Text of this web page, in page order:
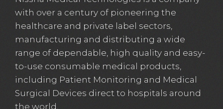
with over a century of pioneering the
healthcare and private label sectors,
manufacturing and distributing a wide
range of dependable, high quality and easy-
to-use consumable medical products,
including Patient Monitoring and Medical
Surgical Devices direct to hospitals around
the world.